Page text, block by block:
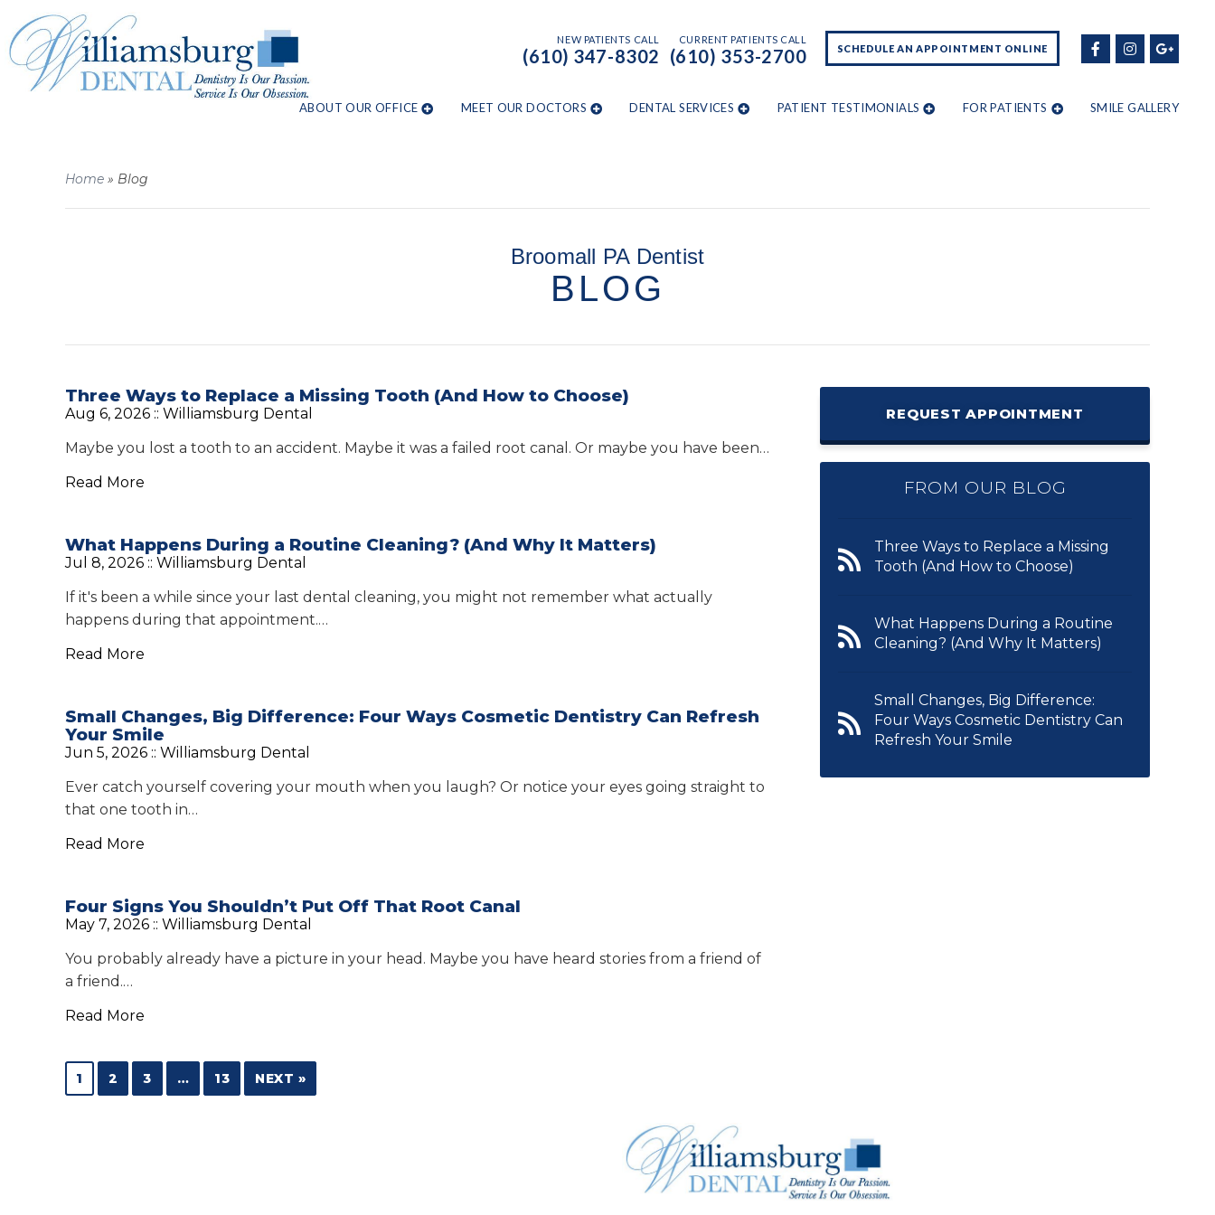
NEW PATIENTS CALL
(610) 347-8302
CURRENT PATIENTS CALL
(610) 353-2700 SCHEDULE AN APPOINTMENT ONLINE
ABOUT OUR OFFICE MEET OUR DOCTORS DENTAL SERVICES PATIENT TESTIMONIALS FOR PATIENTS SMILE GALLERY
Home » Blog
Broomall PA Dentist
BLOG
Three Ways to Replace a Missing Tooth (And How to Choose)
Aug 6, 2026 :: Williamsburg Dental
Maybe you lost a tooth to an accident. Maybe it was a failed root canal. Or maybe you have been…
Read More
What Happens During a Routine Cleaning? (And Why It Matters)
Jul 8, 2026 :: Williamsburg Dental
If it's been a while since your last dental cleaning, you might not remember what actually
happens during that appointment.…
Read More
Small Changes, Big Difference: Four Ways Cosmetic Dentistry Can Refresh
Your Smile
Jun 5, 2026 :: Williamsburg Dental
Ever catch yourself covering your mouth when you laugh? Or notice your eyes going straight to
that one tooth in…
Read More
Four Signs You Shouldn’t Put Off That Root Canal
May 7, 2026 :: Williamsburg Dental
You probably already have a picture in your head. Maybe you have heard stories from a friend of
a friend.…
Read More
1 2 3 … 13 NEXT »
REQUEST APPOINTMENT
FROM OUR BLOG
Three Ways to Replace a Missing
Tooth (And How to Choose)
What Happens During a Routine
Cleaning? (And Why It Matters)
Small Changes, Big Difference:
Four Ways Cosmetic Dentistry Can
Refresh Your Smile